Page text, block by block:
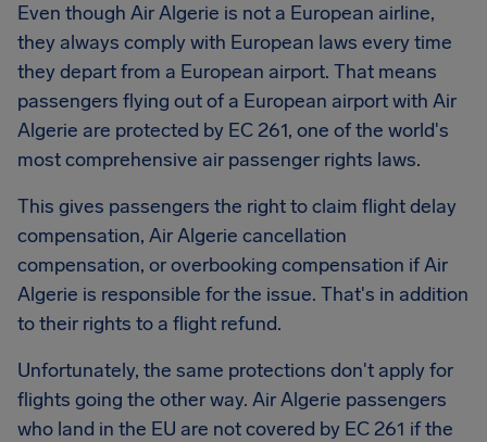
Even though Air Algerie is not a European airline,
they always comply with European laws every time
they depart from a European airport. That means
passengers flying out of a European airport with Air
Algerie are protected by EC 261, one of the world's
most comprehensive air passenger rights laws.
This gives passengers the right to claim flight delay
compensation, Air Algerie cancellation
compensation, or overbooking compensation if Air
Algerie is responsible for the issue. That's in addition
to their rights to a flight refund.
Unfortunately, the same protections don't apply for
flights going the other way. Air Algerie passengers
who land in the EU are not covered by EC 261 if the